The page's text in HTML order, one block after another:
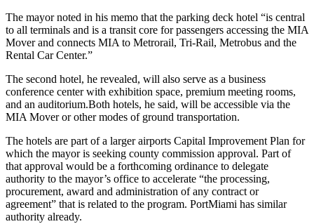
The mayor noted in his memo that the parking deck hotel “is central
to all terminals and is a transit core for passengers accessing the MIA
Mover and connects MIA to Metrorail, Tri-Rail, Metrobus and the
Rental Car Center.”
The second hotel, he revealed, will also serve as a business
conference center with exhibition space, premium meeting rooms,
and an auditorium.Both hotels, he said, will be accessible via the
MIA Mover or other modes of ground transportation.
The hotels are part of a larger airports Capital Improvement Plan for
which the mayor is seeking county commission approval. Part of
that approval would be a forthcoming ordinance to delegate
authority to the mayor’s office to accelerate “the processing,
procurement, award and administration of any contract or
agreement” that is related to the program. PortMiami has similar
authority already.